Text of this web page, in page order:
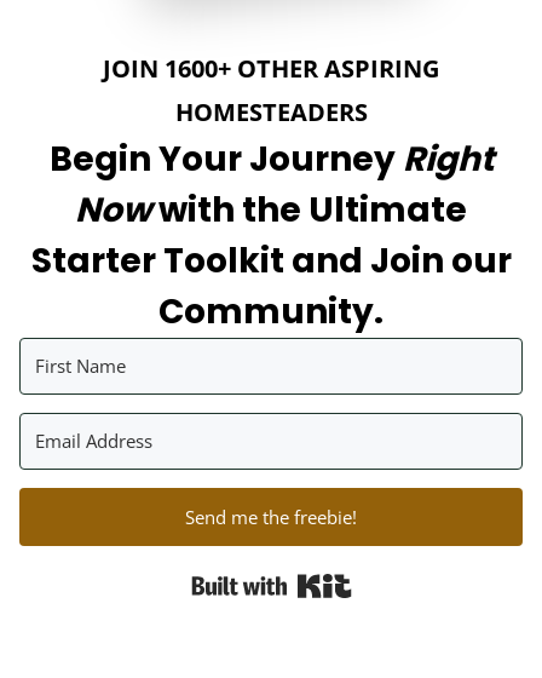
JOIN 1600+ OTHER ASPIRING
HOMESTEADERS
Begin Your JourneyRight
Nowwith the Ultimate
Starter Toolkit and Join our
Community.
Send me the freebie!
Built with Kit